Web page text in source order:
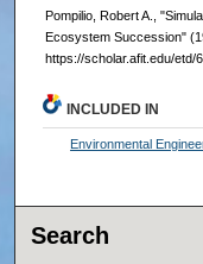
Pompilio, Robert A.,
Ecosystem Succession"
https://scholar.afit.edu/etd/
INCLUDED IN
Environmental
Search